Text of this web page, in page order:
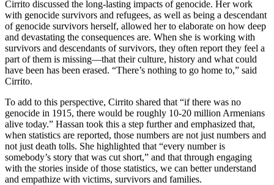
Cirrito discussed the long-lasting impacts of genocide. Her work
with genocide survivors and refugees, as well as being a descendant
of genocide survivors herself, allowed her to elaborate on how deep
and devastating the consequences are. When she is working with
survivors and descendants of survivors, they often report they feel a
part of them is missing—that their culture, history and what could
have been has been erased. “There’s nothing to go home to,” said
Cirrito.
To add to this perspective, Cirrito shared that “if there was no
genocide in 1915, there would be roughly 10-20 million Armenians
alive today.” Hassan took this a step further and emphasized that,
when statistics are reported, those numbers are not just numbers and
not just death tolls. She highlighted that “every number is
somebody’s story that was cut short,” and that through engaging
with the stories inside of those statistics, we can better understand
and empathize with victims, survivors and families.